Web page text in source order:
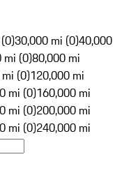
30,000 mi (0)40,000
mi (0)80,000 mi
(0)120,000 mi
mi (0)160,000 mi
mi (0)200,000 mi
mi (0)240,000 mi